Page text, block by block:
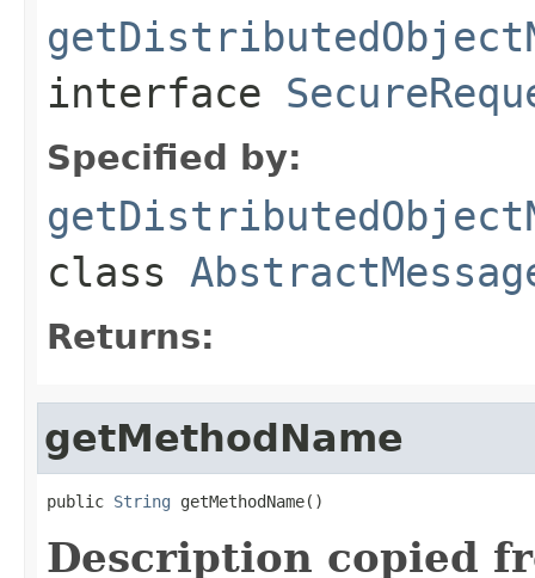
interface
Specified by:
class
Returns:
getMethodName
public String getMethodName()
Description copied